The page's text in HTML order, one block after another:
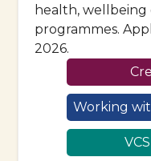
health, wellbeing
programmes.
2026.
Working